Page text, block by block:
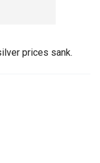
prices sank.